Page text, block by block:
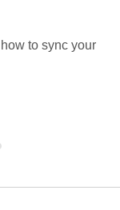
to sync your